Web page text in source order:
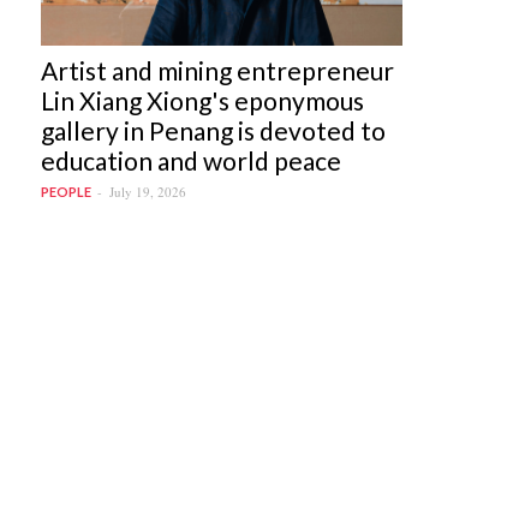
Artist and mining entrepreneur
Lin Xiang Xiong's eponymous
gallery in Penang is devoted to
education and world peace
PEOPLE July 19, 2026